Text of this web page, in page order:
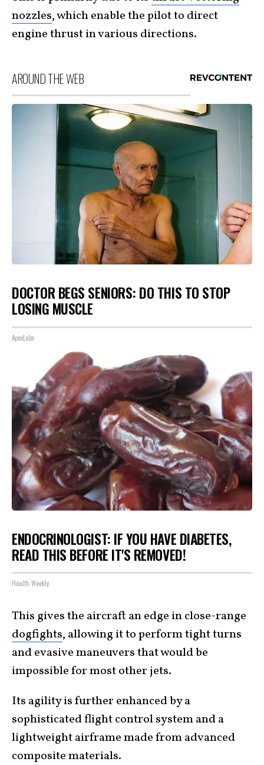
nozzles, which enable the pilot to direct
engine thrust in various directions.
AROUND THE WEB
DOCTOR BEGS SENIORS: DO THIS TO STOP
LOSING MUSCLE
ApexLabs
ENDOCRINOLOGIST: IF YOU HAVE DIABETES,
READ THIS BEFORE IT'S REMOVED!
Health Weekly
This gives the aircraft an edge in close-range
dogfights, allowing it to perform tight turns
and evasive maneuvers that would be
impossible for most other jets.
Its agility is further enhanced by a
sophisticated flight control system and a
lightweight airframe made from advanced
composite materials.